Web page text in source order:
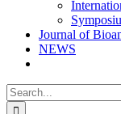
Journal of
NEWS
Search
for: